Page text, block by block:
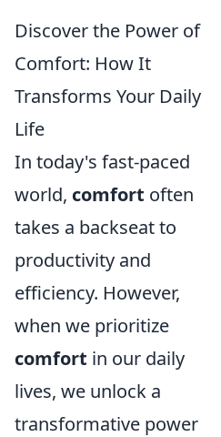
Discover the Power of
Comfort: How It
Transforms Your Daily
Life
In today's fast-paced
world, comfort often
takes a backseat to
productivity and
efficiency. However,
when we prioritize
comfort in our daily
lives, we unlock a
transformative power